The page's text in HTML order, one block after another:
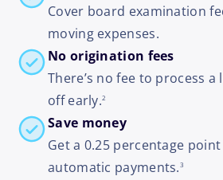
Cover board examination
moving expenses.
No origination fees
There’s no fee to process
off early.
footnote
2
Save money
Get a 0.25 percentage
automatic payments.
footnote
3